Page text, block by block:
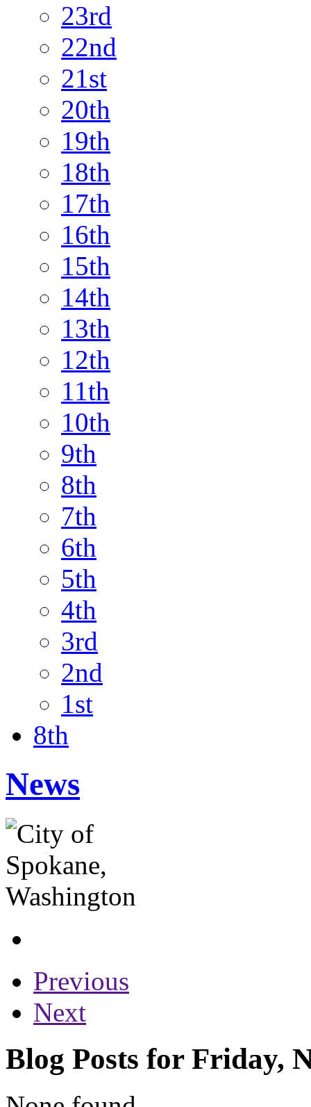
23rd
22nd
21st
20th
19th
18th
17th
16th
15th
14th
13th
12th
11th
10th
9th
8th
7th
6th
5th
4th
3rd
2nd
1st
8th
News
Previous
Next
Blog Posts for Friday,